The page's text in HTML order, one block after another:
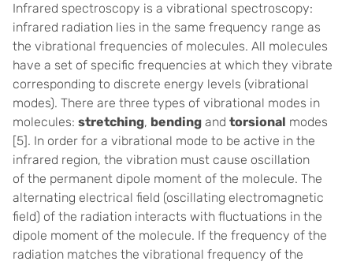
Infrared spectroscopy is a vibrational spectroscopy:
infrared radiation lies in the same frequency range as
the vibrational frequencies of molecules. All molecules
have a set of specific frequencies at which they vibrate
corresponding to discrete energy levels (vibrational
modes). There are three types of vibrational modes in
molecules: stretching, bending and torsional modes
[5]. In order for a vibrational mode to be active in the
infrared region, the vibration must cause oscillation
of the permanent dipole moment of the molecule. The
alternating electrical field (oscillating electromagnetic
field) of the radiation interacts with fluctuations in the
dipole moment of the molecule. If the frequency of the
radiation matches the vibrational frequency of the